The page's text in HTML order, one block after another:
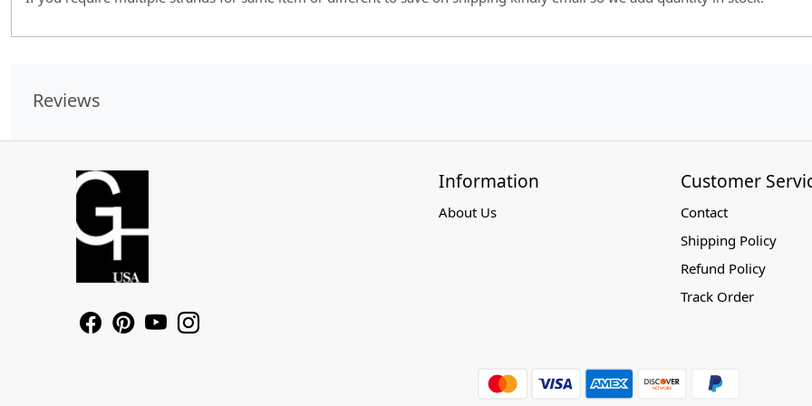
Reviews
Information
About Us
Customer
Contact
Shipping Policy
Refund Policy
Track Order